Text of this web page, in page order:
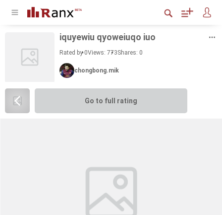
iquyewiu qy­oweiuqo iuo
Rated by 0Views: 773Shares: 0
chongbong.mik
Go to full rating